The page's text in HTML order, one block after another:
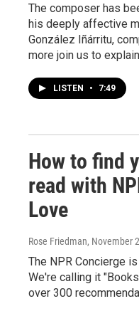
The composer has
his deeply affective
González Iñárritu,
more join us to
LISTEN • 7:49
How to find
read with
Love
Rose Friedman, November
The NPR Concierge
We're calling it
over 300